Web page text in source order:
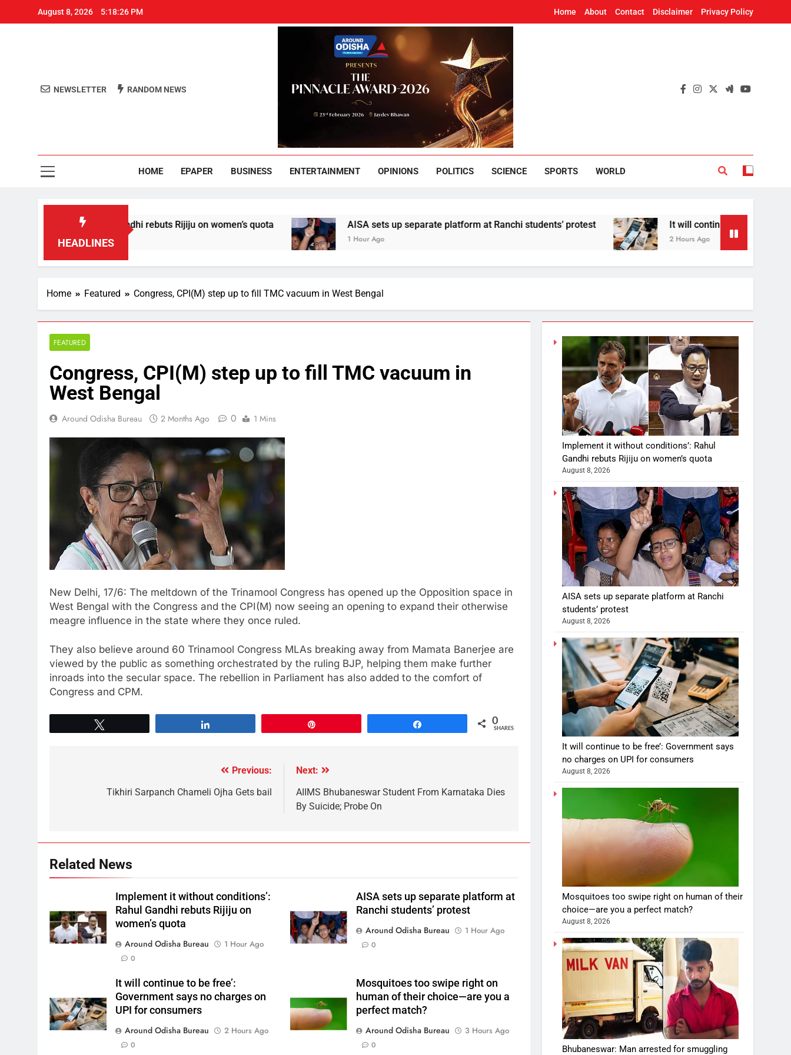
August 8, 2026 5:18:26 PM Home About Contact Disclaimer Privacy Policy
Around Odisha
NEWSLETTER RANDOM NEWS
HOME EPAPER BUSINESS ENTERTAINMENT OPINIONS POLITICS SCIENCE SPORTS WORLD
HEADLINES
Rahul Gandhi rebuts Rijiju on women’s quota AISA sets up separate platform at Ranchi students’ protest
1 Hour Ago
It will continue to be free’:
2 Hours Ago
Home Featured Congress, CPI(M) step up to fill TMC vacuum in West Bengal
FEATURED
Congress, CPI(M) step up to fill TMC vacuum in
West Bengal
Around Odisha Bureau 2 Months Ago 0 1 Mins
New Delhi, 17/6: The meltdown of the Trinamool Congress has opened up the Opposition space in
West Bengal with the Congress and the CPI(M) now seeing an opening to expand their otherwise
meagre influence in the state where they once ruled.
They also believe around 60 Trinamool Congress MLAs breaking away from Mamata Banerjee are
viewed by the public as something orchestrated by the ruling BJP, helping them make further
inroads into the secular space. The rebellion in Parliament has also added to the comfort of
Congress and CPM.
0
SHARES
Previous:
Tikhiri Sarpanch Chameli Ojha Gets bail
Next:
AIIMS Bhubaneswar Student From Karnataka Dies
By Suicide; Probe On
Related News
Implement it without conditions’:
Rahul Gandhi rebuts Rijiju on
women’s quota
Around Odisha Bureau
1 Hour Ago
0
AISA sets up separate platform at
Ranchi students’ protest
Around Odisha Bureau
1 Hour Ago
0
It will continue to be free’:
Government says no charges on
UPI for consumers
Around Odisha Bureau
2 Hours Ago
0
Mosquitoes too swipe right on
human of their choice—are you a
perfect match?
Around Odisha Bureau
3 Hours Ago
0
Implement it without conditions’: Rahul
Gandhi rebuts Rijiju on women’s quota
August 8, 2026
AISA sets up separate platform at Ranchi
students’ protest
August 8, 2026
It will continue to be free’: Government says
no charges on UPI for consumers
August 8, 2026
Mosquitoes too swipe right on human of their
choice—are you a perfect match?
August 8, 2026
Bhubaneswar: Man arrested for smuggling